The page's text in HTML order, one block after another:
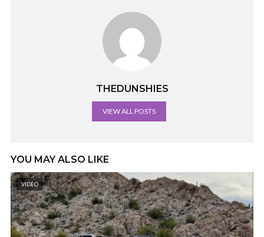
THEDUNSHIES
VIEW ALL POSTS
YOU MAY ALSO LIKE
VIDEO